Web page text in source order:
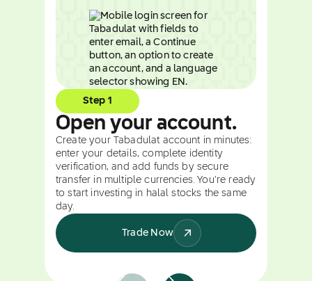
Step 1
Open your account.
Create your Tabadulat account in minutes:
enter your details, complete identity
verification, and add funds by secure
transfer in multiple currencies. You're ready
to start investing in halal stocks the same
day.
Trade Now